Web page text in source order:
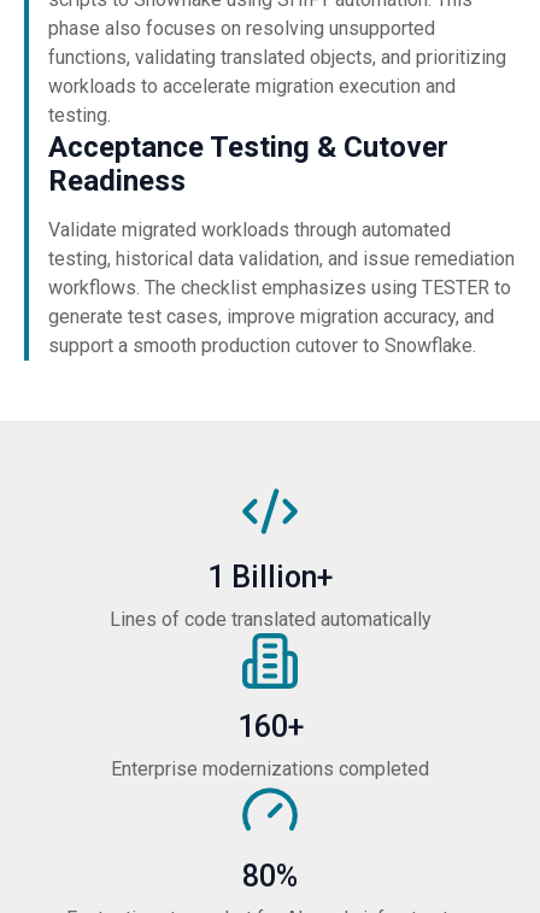
phase also focuses on resolving unsupported
functions, validating translated objects, and prioritizing
workloads to accelerate migration execution and
testing.
Acceptance Testing & Cutover
Readiness
Validate migrated workloads through automated
testing, historical data validation, and issue remediation
workflows. The checklist emphasizes using TESTER to
generate test cases, improve migration accuracy, and
support a smooth production cutover to Snowflake.
1 Billion+
Lines of code translated automatically
160+
Enterprise modernizations completed
80%